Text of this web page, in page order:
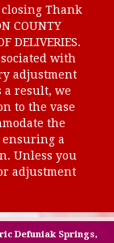
Thank
COUNTY
DELIVERIES.
with
adjustment
a result, we
to the vase
the
a
Unless you
adjustment
Defuniak Springs,